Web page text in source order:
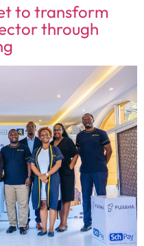
to transform
through